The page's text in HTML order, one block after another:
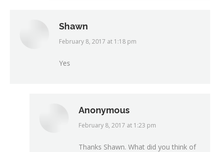
Shawn
says:
February 8, 2017 at 1:18 pm
Yes
Anonymous
says:
February 8, 2017 at 1:23 pm
Thanks Shawn. What did you think of